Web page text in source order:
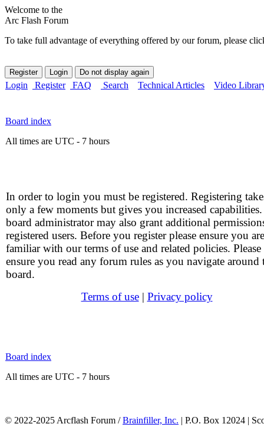
Welcome to the
Arc Flash Forum
To take full advantage of everything offered by our forum, please
Login Register FAQ Search Technical Articles Video
Board index
All times are UTC - 7 hours
In order to login you must be registered. Registering
only a few moments but gives you increased
board administrator may also grant additional
registered users. Before you register please ensure you are
familiar with our terms of use and related policies. Please
ensure you read any forum rules as you navigate around
board.
Terms of use| Privacy policy
Board index
All times are UTC - 7 hours
© 2022-2025 Arcflash Forum /Brainfiller, Inc. | P.O. Box 12024 |